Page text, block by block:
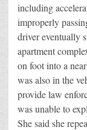
including
improperly
driver eventually
apartment
on foot into a
was also in the
provide law
was unable to
She said she